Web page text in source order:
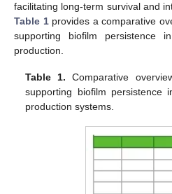
facilitating long-term survival and
Table 1provides a comparative
supporting biofilm persistence
production.
Table 1. Comparative
supporting biofilm persistence
production systems.